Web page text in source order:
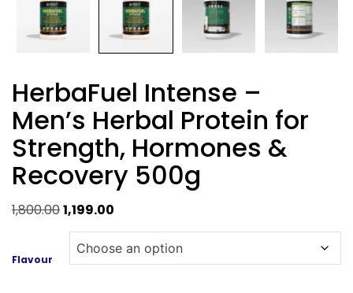
HerbaFuel Intense –
Men’s Herbal Protein for
Strength, Hormones &
Recovery 500g
1,800.00Original
price
was:
₹1,800.00.
1,199.00
price
is:
₹1,199.00.
Flavour